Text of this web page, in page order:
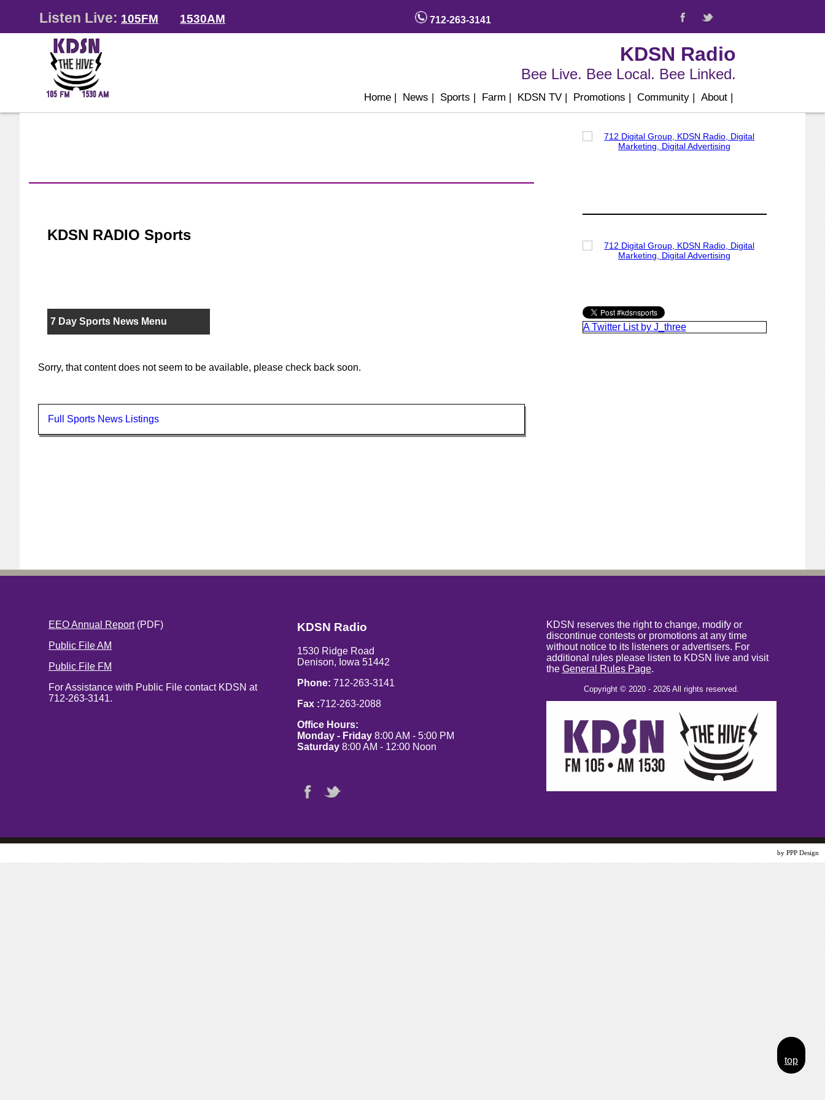
Listen Live: 105FM 1530AM 712-263-3141
KDSN Radio
Bee Live. Bee Local. Bee Linked.
Home | News | Sports | Farm | KDSN TV | Promotions | Community | About |
KDSN RADIO Sports
7 Day Sports News Menu
Sorry, that content does not seem to be available, please check back soon.
Full Sports News Listings
A Twitter List by J_three
EEO Annual Report(PDF)
Public File AM
Public File FM
For Assistance with Public File contact KDSN at
712-263-3141.
KDSN Radio
1530 Ridge Road
Denison, Iowa 51442
Phone: 712-263-3141
Fax :712-263-2088
Office Hours:
Monday - Friday 8:00 AM - 5:00 PM
Saturday 8:00 AM - 12:00 Noon
KDSN reserves the right to change, modify or
discontinue contests or promotions at any time
without notice to its listeners or advertisers. For
additional rules please listen to KDSN live and visit
the General Rules Page.
Copyright © 2020 - 2026 All rights reserved.
top
by PPP Design